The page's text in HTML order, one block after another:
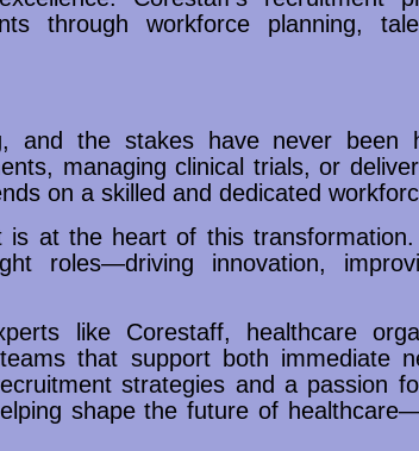
through workforce planning,
and the stakes have never been
managing clinical trials, or
on a skilled and dedicated
is at the heart of this
roles—driving innovation,
like Corestaff, healthcare
that support both immediate
strategies and a passion
shape the future of